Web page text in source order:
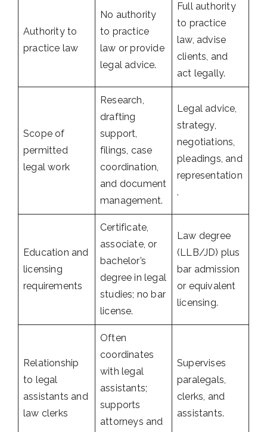
Authority to
practice law
No authority
to practice
law or provide
legal advice.
Full authority
to practice
law, advise
clients, and
act legally.
Scope of
permitted
legal work
Research,
drafting
support,
filings, case
coordination,
and document
management.
Legal advice,
strategy,
negotiations,
pleadings, and
representation
.
Education and
licensing
requirements
Certificate,
associate, or
bachelor’s
degree in legal
studies; no bar
license.
Law degree
(LLB/JD) plus
bar admission
or equivalent
licensing.
Relationship
to legal
assistants and
law clerks
Often
coordinates
with legal
assistants;
supports
attorneys and
Supervises
paralegals,
clerks, and
assistants.